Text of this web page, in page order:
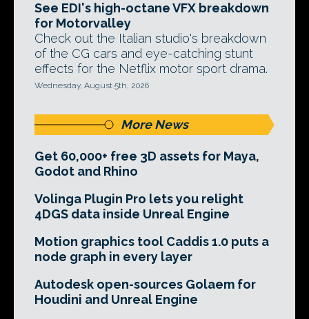
See EDI's high-octane VFX breakdown
for Motorvalley
Check out the Italian studio's breakdown
of the CG cars and eye-catching stunt
effects for the Netflix motor sport drama.
Wednesday, August 5th, 2026
More News
Get 60,000+ free 3D assets for Maya,
Godot and Rhino
Volinga Plugin Pro lets you relight
4DGS data inside Unreal Engine
Motion graphics tool Caddis 1.0 puts a
node graph in every layer
Autodesk open-sources Golaem for
Houdini and Unreal Engine